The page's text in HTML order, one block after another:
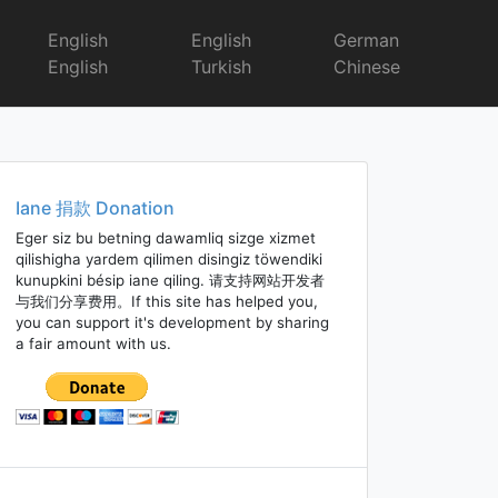
English
English
English
Turkish
German
Chinese
Iane 捐款 Donation
Eger siz bu betning dawamliq sizge xizmet
qilishigha yardem qilimen disingiz töwendiki
kunupkini bésip iane qiling. 请支持网站开发者
与我们分享费用。If this site has helped you,
you can support it's development by sharing
a fair amount with us.